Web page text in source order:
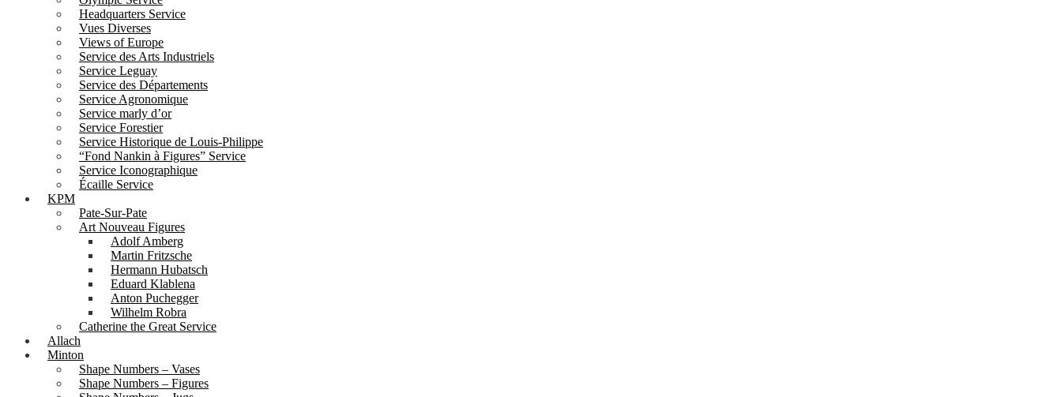
Headquarters Service
Vues Diverses
Views of Europe
Service des Arts Industriels
Service Leguay
Service des Départements
Service Agronomique
Service marly d’or
Service Forestier
Service Historique de Louis-Philippe
“Fond Nankin à Figures” Service
Service Iconographique
Écaille Service
KPM
Pate-Sur-Pate
Art Nouveau Figures
Adolf Amberg
Martin Fritzsche
Hermann Hubatsch
Eduard Klablena
Anton Puchegger
Wilhelm Robra
Catherine the Great Service
Allach
Minton
Shape Numbers – Vases
Shape Numbers – Figures